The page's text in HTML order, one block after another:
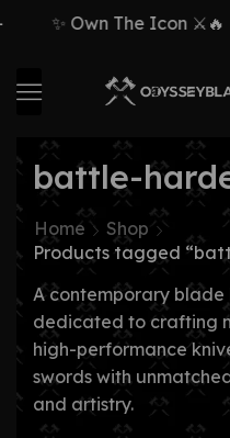
✨ Own The Icon ⚔️🔥
battle-
Home
Shop
Products tagged
A contemporary blade
dedicated to crafting
high-performance
swords with
and artistry.